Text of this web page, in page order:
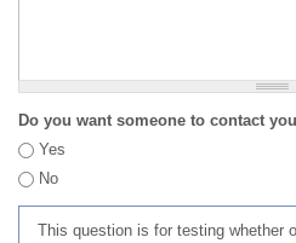
Do you want someone to contact
Yes
No
This question is for testing whether